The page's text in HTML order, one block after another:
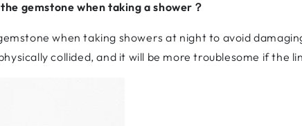
gemstone when taking a shower？
when taking showers at night to avoid
collided, and it will be more troublesome if the